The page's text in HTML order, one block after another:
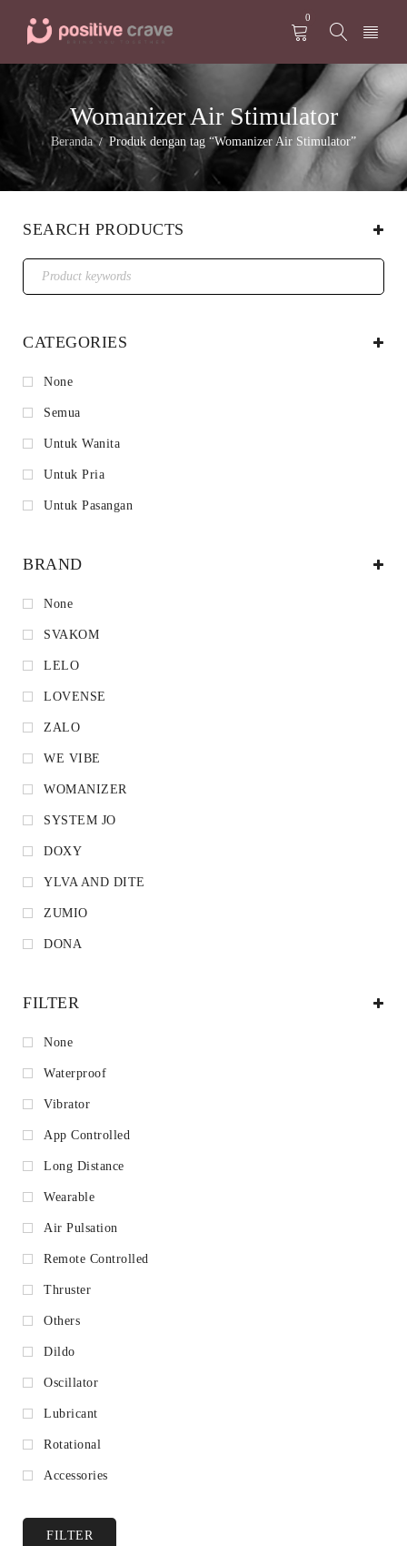
0
Womanizer Air Stimulator
Beranda / Produk dengan tag “Womanizer Air Stimulator”
SEARCH PRODUCTS
CATEGORIES
None
Semua
Untuk Wanita
Untuk Pria
Untuk Pasangan
BRAND
None
SVAKOM
LELO
LOVENSE
ZALO
WE VIBE
WOMANIZER
SYSTEM JO
DOXY
YLVA AND DITE
ZUMIO
DONA
FILTER
None
Waterproof
Vibrator
App Controlled
Long Distance
Wearable
Air Pulsation
Remote Controlled
Thruster
Others
Dildo
Oscillator
Lubricant
Rotational
Accessories
FILTER